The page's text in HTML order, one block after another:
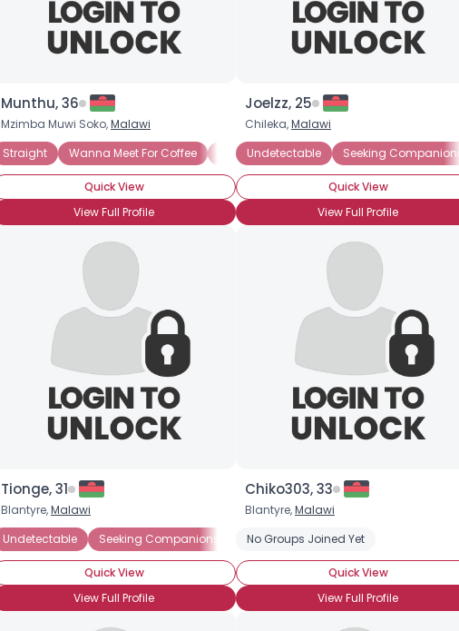
Munthu, 36
Mzimba Muwi Soko,Malawi
Straight
Wanna Meet For Coffee Seeking Romance Seeking Friends
Quick View
View Full Profile
Joelzz, 25
Chileka,Malawi
Undetectable
Seeking
Quick View
View Full Profile
Tionge, 31
Blantyre,Malawi
Undetectable
Seeking Companionship Seeking Friends Who Understand
Quick View
View Full Profile
Chiko303, 33
Blantyre,Malawi
No Groups Joined Yet
Quick View
View Full Profile